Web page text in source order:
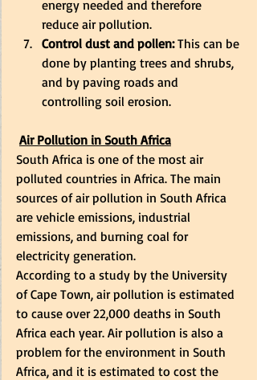
energy needed and therefore
reduce air pollution.
Control dust and pollen: This can be
done by planting trees and shrubs,
and by paving roads and
controlling soil erosion.
Air Pollution in South Africa
South Africa is one of the most air
polluted countries in Africa. The main
sources of air pollution in South Africa
are vehicle emissions, industrial
emissions, and burning coal for
electricity generation.
According to a study by the University
of Cape Town, air pollution is estimated
to cause over 22,000 deaths in South
Africa each year. Air pollution is also a
problem for the environment in South
Africa, and it is estimated to cost the